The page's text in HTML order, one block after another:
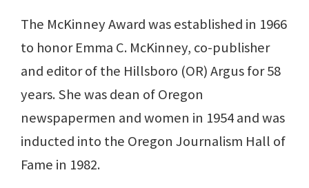
The McKinney Award was established in 1966
to honor Emma C. McKinney, co-publisher
and editor of the Hillsboro (OR) Argus for 58
years. She was dean of Oregon
newspapermen and women in 1954 and was
inducted into the Oregon Journalism Hall of
Fame in 1982.